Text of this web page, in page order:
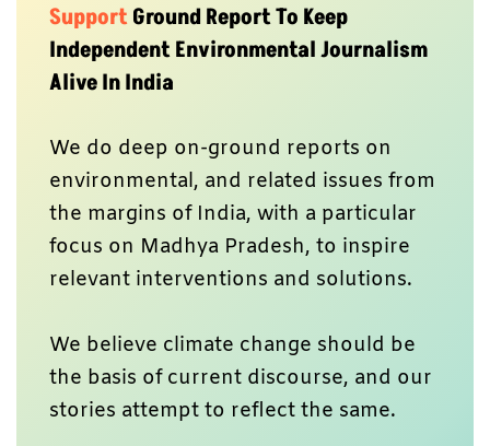
SupportGround Report To Keep
Independent Environmental Journalism
Alive In India
We do deep on-ground reports on
environmental, and related issues from
the margins of India, with a particular
focus on Madhya Pradesh, to inspire
relevant interventions and solutions.
We believe climate change should be
the basis of current discourse, and our
stories attempt to reflect the same.